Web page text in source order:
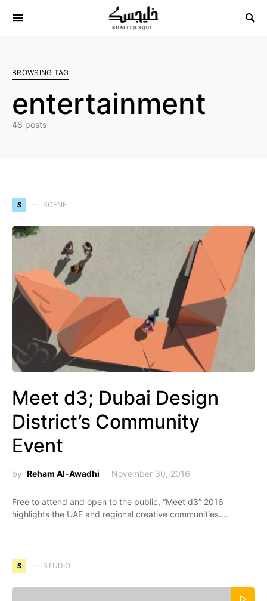
Search for:
BROWSING TAG
entertainment
48 posts
S SCENE
Meet d3; Dubai Design
District’s Community
Event
by Reham Al-Awadhi November 30, 2016
Free to attend and open to the public, “Meet d3” 2016
highlights the UAE and regional creative communities.…
S STUDIO